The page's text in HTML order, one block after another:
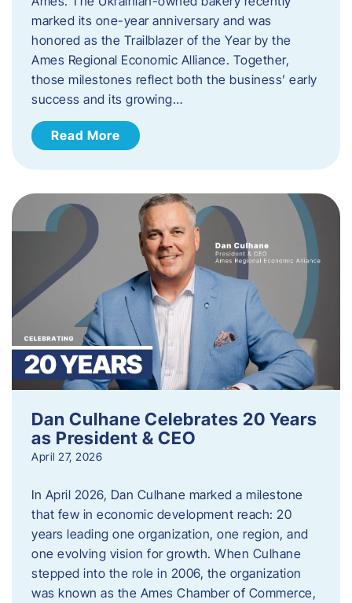
marked its one-year anniversary and was
honored as the Trailblazer of the Year by the
Ames Regional Economic Alliance. Together,
those milestones reflect both the business’ early
success and its growing…
Read More
Dan Culhane Celebrates 20 Years
as President & CEO
April 27, 2026
In April 2026, Dan Culhane marked a milestone
that few in economic development reach: 20
years leading one organization, one region, and
one evolving vision for growth. When Culhane
stepped into the role in 2006, the organization
was known as the Ames Chamber of Commerce,